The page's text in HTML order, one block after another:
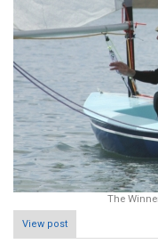
The
View post